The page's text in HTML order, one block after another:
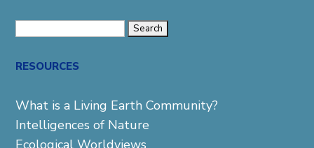
RESOURCES
What is a Living Earth Community?
Intelligences of Nature
Ecological Worldviews